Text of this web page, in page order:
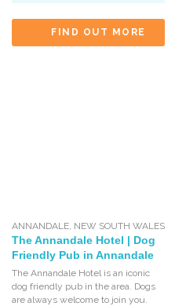
FIND OUT MORE
ANNANDALE NEW SOUTH WALES
The Annandale Hotel | Dog
Friendly Pub in Annandale
The Annandale Hotel is an iconic
dog friendly pub in the area. Dogs
are always welcome to join you.